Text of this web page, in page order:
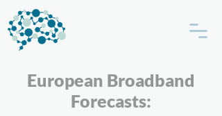
European Broadband
Forecasts: